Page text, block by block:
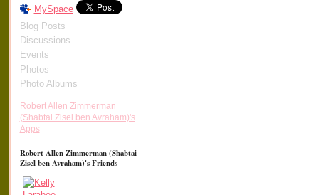
MySpace
Blog Posts
Discussions
Events
Photos
Photo Albums
Robert Allen Zimmerman
(Shabtai Zisel ben Avraham)'s
Apps
Robert Allen Zimmerman (Shabtai
Zisel ben Avraham)'s Friends